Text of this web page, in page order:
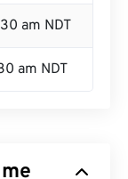
am NDT
am NDT